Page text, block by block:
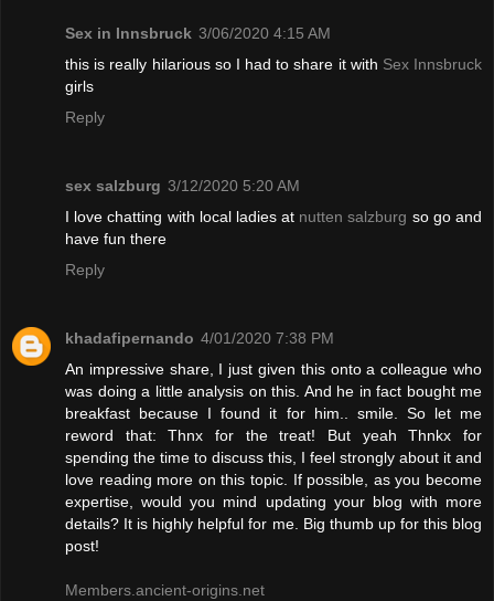
Sex in Innsbruck 3/06/2020 4:15 AM
this is really hilarious so I had to share it with Sex Innsbruck
girls
Reply
sex salzburg 3/12/2020 5:20 AM
I love chatting with local ladies at nutten salzburg so go and
have fun there
Reply
khadafipernando 4/01/2020 7:38 PM
An impressive share, I just given this onto a colleague who
was doing a little analysis on this. And he in fact bought me
breakfast because I found it for him.. smile. So let me
reword that: Thnx for the treat! But yeah Thnkx for
spending the time to discuss this, I feel strongly about it and
love reading more on this topic. If possible, as you become
expertise, would you mind updating your blog with more
details? It is highly helpful for me. Big thumb up for this blog
post!
Members.ancient-origins.net